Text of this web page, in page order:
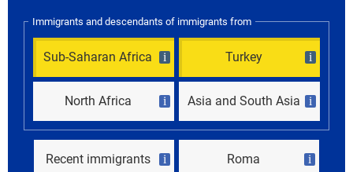
Immigrants and descendants of immigrants from
Sub-Saharan Africa i Turkey i
North Africa i Asia and South Asia i
Recent immigrants i Roma i